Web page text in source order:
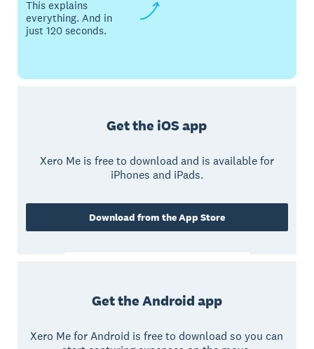
This explains
everything. And in
just 120 seconds.
Get the iOS app
Xero Me is free to download and is available for
iPhones and iPads.
Download from the App Store
Get the Android app
Xero Me for Android is free to download so you can